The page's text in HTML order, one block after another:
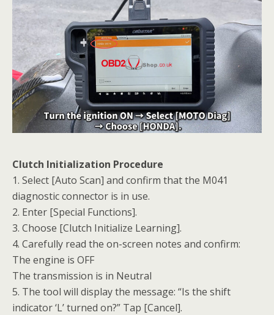
Clutch Initialization Procedure
1. Select [Auto Scan] and confirm that the M041
diagnostic connector is in use.
2. Enter [Special Functions].
3. Choose [Clutch Initialize Learning].
4. Carefully read the on-screen notes and confirm:
The engine is OFF
The transmission is in Neutral
5. The tool will display the message: “Is the shift
indicator ‘L’ turned on?” Tap [Cancel].